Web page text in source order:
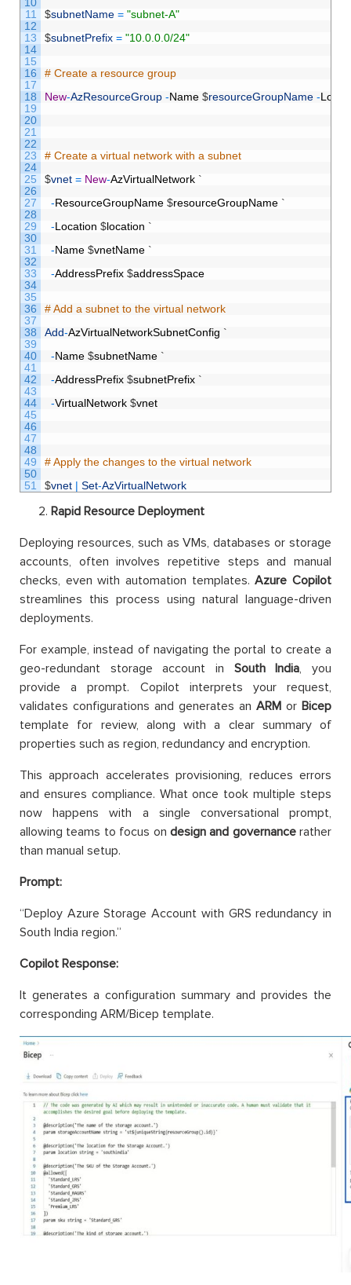
11
12
13
14
15
16
17
18
19
20
21
22
23
24
25
26
27
28
29
30
31
32
33
34
35
36
37
38
39
40
41
42
43
44
45
46
47
48
49
50
51
$subnetName = "subnet-A"
$subnetPrefix = "10.0.0.0/24"
# Create a resource group
New-AzResourceGroup -Name $resourceGroupName -
# Create a virtual network with a subnet
$vnet = New-AzVirtualNetwork `
-ResourceGroupName $resourceGroupName `
-Location $location `
-Name $vnetName `
-AddressPrefix $addressSpace
# Add a subnet to the virtual network
Add-AzVirtualNetworkSubnetConfig `
-Name $subnetName `
-AddressPrefix $subnetPrefix `
-VirtualNetwork $vnet
# Apply the changes to the virtual network
$vnet | Set-AzVirtualNetwork
Rapid Resource Deployment
Deploying resources, such as VMs, databases or storage
accounts, often involves repetitive steps and manual
checks, even with automation templates.Azure Copilot
streamlines this process using natural language-driven
deployments.
For example, instead of navigating the portal to create a
geo-redundant storage account in South India, you
provide a prompt. Copilot interprets your request,
validates configurations and generates an ARM or Bicep
template for review, along with a clear summary of
properties such as region, redundancy and encryption.
This approach accelerates provisioning, reduces errors
and ensures compliance. What once took multiple steps
now happens with a single conversational prompt,
allowing teams to focus on design and governancerather
than manual setup.
Prompt:
“Deploy Azure Storage Account with GRS redundancy in
South India region.”
Copilot Response:
It generates a configuration summary and provides the
corresponding ARM/Bicep template.